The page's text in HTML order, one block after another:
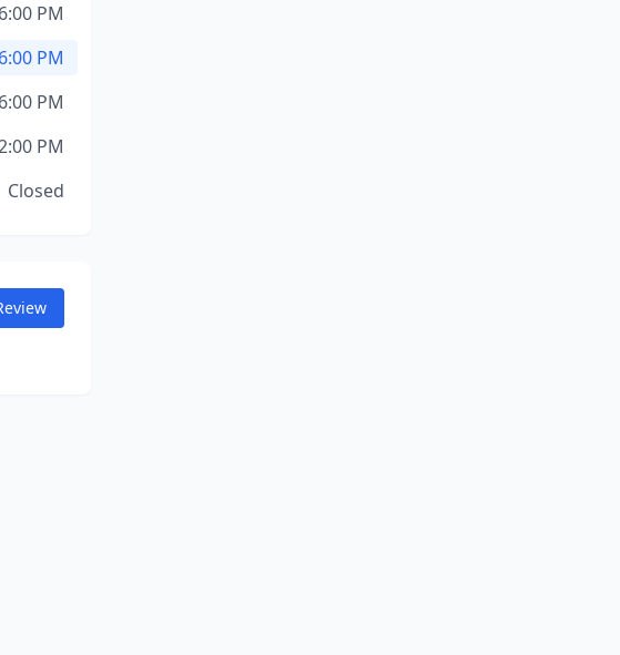
PM
PM
PM
PM
Closed